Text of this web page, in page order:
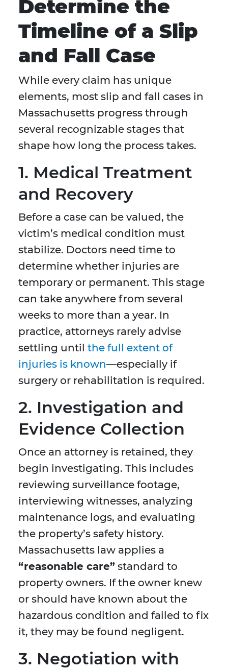
Determine the
Timeline of a Slip
and Fall Case
While every claim has unique
elements, most slip and fall cases in
Massachusetts progress through
several recognizable stages that
shape how long the process takes.
1. Medical Treatment
and Recovery
Before a case can be valued, the
victim’s medical condition must
stabilize. Doctors need time to
determine whether injuries are
temporary or permanent. This stage
can take anywhere from several
weeks to more than a year. In
practice, attorneys rarely advise
settling until the full extent of
injuries is known—especially if
surgery or rehabilitation is required.
2. Investigation and
Evidence Collection
Once an attorney is retained, they
begin investigating. This includes
reviewing surveillance footage,
interviewing witnesses, analyzing
maintenance logs, and evaluating
the property’s safety history.
Massachusetts law applies a
“reasonable care” standard to
property owners. If the owner knew
or should have known about the
hazardous condition and failed to fix
it, they may be found negligent.
3. Negotiation with